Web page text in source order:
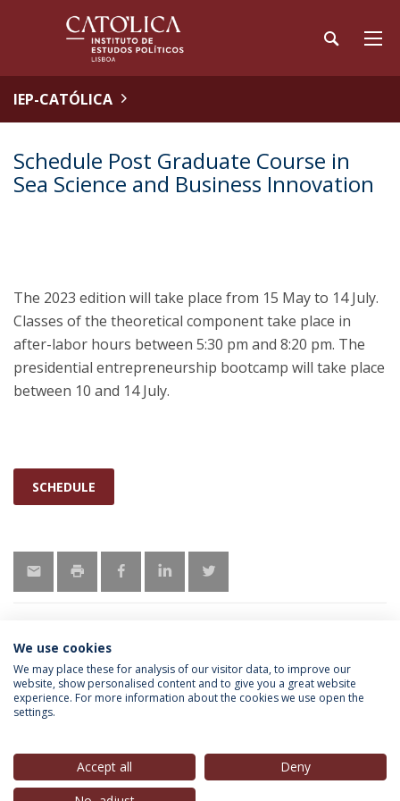
IEP-CATÓLICA
Schedule Post Graduate Course in
Sea Science and Business Innovation
The 2023 edition will take place from 15 May to 14 July.
Classes of the theoretical component take place in
after-labor hours between 5:30 pm and 8:20 pm. The
presidential entrepreneurship bootcamp will take place
between 10 and 14 July.
SCHEDULE
INFORMATION FOR
Privacy Policy
We use cookies
We may place these for analysis of our visitor data, to improve our
website, show personalised content and to give you a great website
experience. For more information about the cookies we use open the
settings.
Accept all
Deny